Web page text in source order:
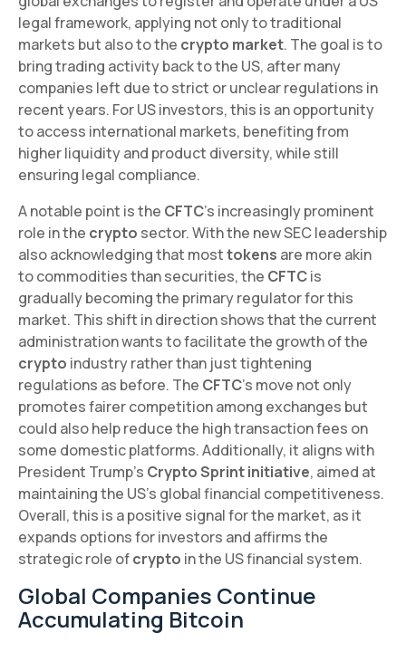
legal framework, applying not only to traditional
markets but also to the crypto market. The goal is to
bring trading activity back to the US, after many
companies left due to strict or unclear regulations in
recent years. For US investors, this is an opportunity
to access international markets, benefiting from
higher liquidity and product diversity, while still
ensuring legal compliance.
A notable point is the CFTC's increasingly prominent
role in the crypto sector. With the new SEC leadership
also acknowledging that mosttokens are more akin
to commodities than securities, the CFTCis
gradually becoming the primary regulator for this
market. This shift in direction shows that the current
administration wants to facilitate the growth of the
crypto industry rather than just tightening
regulations as before. The CFTC's move not only
promotes fairer competition among exchanges but
could also help reduce the high transaction fees on
some domestic platforms. Additionally, it aligns with
President Trump's Crypto Sprint initiative, aimed at
maintaining the US's global financial competitiveness.
Overall, this is a positive signal for the market, as it
expands options for investors and affirms the
strategic role ofcrypto in the US financial system.
Global Companies Continue
Accumulating Bitcoin